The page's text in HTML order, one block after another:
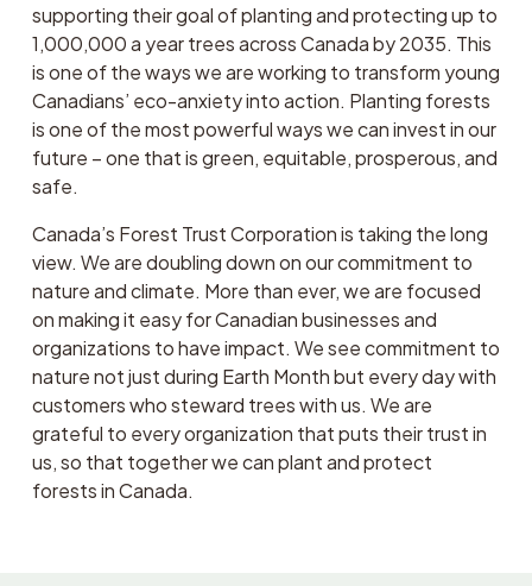
supporting their goal of planting and protecting up to
1,000,000 a year trees across Canada by 2035. This
is one of the ways we are working to transform young
Canadians’ eco-anxiety into action. Planting forests
is one of the most powerful ways we can invest in our
future – one that is green, equitable, prosperous, and
safe.
Canada’s Forest Trust Corporation is taking the long
view. We are doubling down on our commitment to
nature and climate. More than ever, we are focused
on making it easy for Canadian businesses and
organizations to have impact. We see commitment to
nature not just during Earth Month but every day with
customers who steward trees with us. We are
grateful to every organization that puts their trust in
us, so that together we can plant and protect
forests in Canada.